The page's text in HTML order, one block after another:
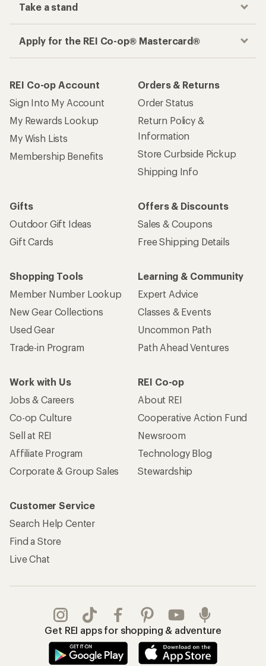
Take a stand
Apply for the REI Co-op® Mastercard®
REI Co-op Account
Sign Into My Account
My Rewards Lookup
My Wish Lists
Membership Benefits
Orders & Returns
Order Status
Return Policy &
Information
Store Curbside Pickup
Shipping Info
Gifts
Outdoor Gift Ideas
Gift Cards
Offers & Discounts
Sales & Coupons
Free Shipping Details
Shopping Tools
Member Number Lookup
New Gear Collections
Used Gear
Trade-in Program
Learning & Community
Expert Advice
Classes & Events
Uncommon Path
Path Ahead Ventures
Work with Us
Jobs & Careers
Co-op Culture
Sell at REI
Affiliate Program
Corporate & Group Sales
REI Co-op
About REI
Cooperative Action Fund
Newsroom
Technology Blog
Stewardship
Customer Service
Search Help Center
Find a Store
Live Chat
Get REI apps for shopping & adventure